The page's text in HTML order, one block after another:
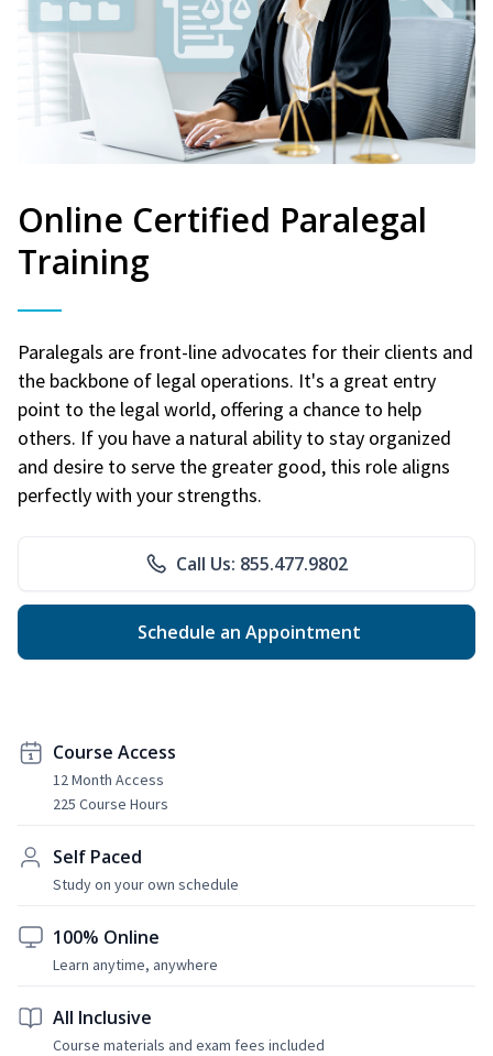
Online Certified Paralegal
Training
Paralegals are front-line advocates for their clients and
the backbone of legal operations. It's a great entry
point to the legal world, offering a chance to help
others. If you have a natural ability to stay organized
and desire to serve the greater good, this role aligns
perfectly with your strengths.
Call Us: 855.477.9802
Schedule an Appointment
Course Access
12 Month Access
225 Course Hours
Self Paced
Study on your own schedule
100% Online
Learn anytime, anywhere
All Inclusive
Course materials and exam fees included